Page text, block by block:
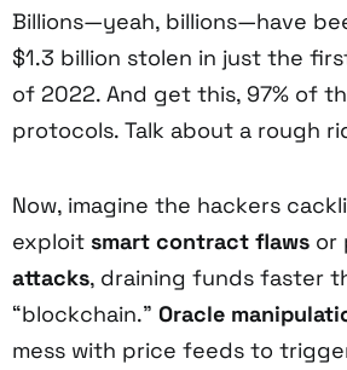
Billions—yeah, billions—have
$1.3 billion stolen in just the
of 2022. And get this, 97% of
protocols. Talk about a rough
Now, imagine the hackers
exploit smart contract flaws or
attacks, draining funds faster
“blockchain.” Oracle
mess with price feeds to